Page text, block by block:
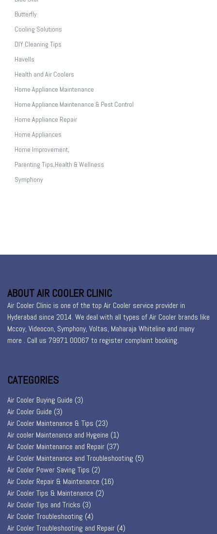
Butterfly
Cooling Solutions
DIY Cleaning Tips
Havells
Health and Air Coolers
Home Appliance Maintenance
Home Appliance Maintenance & Pest Control
Home Appliance Repair
Home Appliances
Home Improvement,
Parenting Tips,Health & Wellness
Symphony
ABOUT AIR COOLER CLINIC
Air Cooler Clinic is one of the top Air Cooler service provider in
Hyderabad since 2014. We deal with all types of Air Cooler brands like
Mccoy, Videocon, Symphony, Voltas, Maharaja Whiteline and many
more . Call us 79971 00067 to register complaint booking.
CATEGORIES
Air Cooler Buying Guide (3)
Air Cooler Guide (3)
Air Cooler Maintenance & Tips (23)
Air cooler Maintenance and Hygeine (1)
Air Cooler Maintenance and Repair (37)
Air Cooler Maintenance and Troubleshooting (5)
Air Cooler Power Saving Tips (2)
Air Cooler Repair & Maintenance (16)
Air Cooler Tips & Maintenance (2)
Air Cooler Tips and Tricks (3)
Air Cooler Troubleshooting (4)
Air Cooler Troubleshooting and Repair (4)